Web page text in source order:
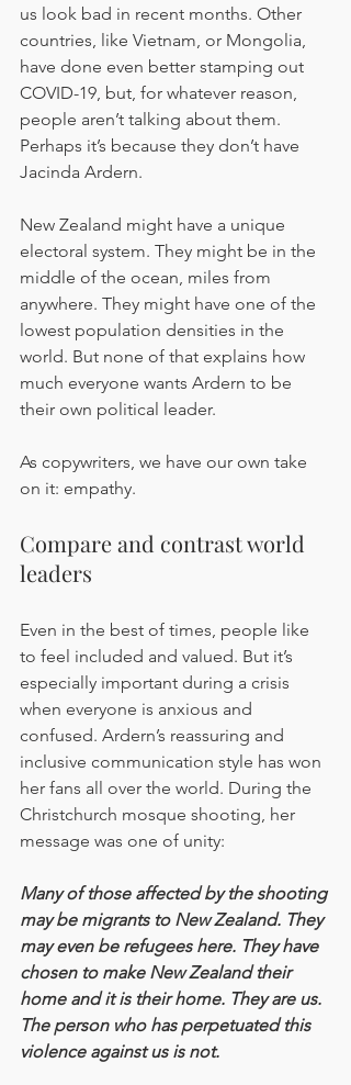
us look bad in recent months. Other
countries, like Vietnam, or Mongolia,
have done even better stamping out
COVID-19, but, for whatever reason,
people aren’t talking about them.
Perhaps it’s because they don’t have
Jacinda Ardern.
New Zealand might have a unique
electoral system. They might be in the
middle of the ocean, miles from
anywhere. They might have one of the
lowest population densities in the
world. But none of that explains how
much everyone wants Ardern to be
their own political leader.
As copywriters, we have our own take
on it: empathy.
Compare and contrast world
leaders
Even in the best of times, people like
to feel included and valued. But it’s
especially important during a crisis
when everyone is anxious and
confused. Ardern’s reassuring and
inclusive communication style has won
her fans all over the world. During the
Christchurch mosque shooting, her
message was one of unity:
Many of those affected by the shooting
may be migrants to New Zealand. They
may even be refugees here. They have
chosen to make New Zealand their
home and it is their home. They are us.
The person who has perpetuated this
violence against us is not.